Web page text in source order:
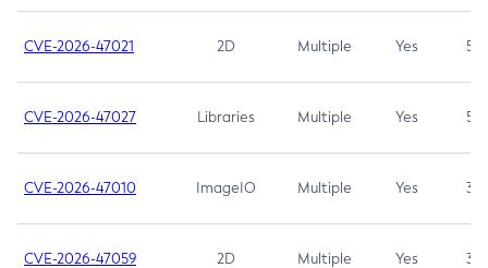
CVE-2026-47021 2D Multiple Yes 5.3
CVE-2026-47027 Libraries Multiple Yes 5.3
CVE-2026-47010 ImageIO Multiple Yes 3.7
CVE-2026-47059 2D Multiple Yes 3.7